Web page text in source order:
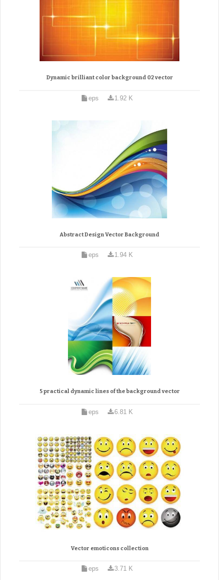
Dynamic brilliant color background 02 vector
eps 1.92 K
Abstract Design Vector Background
eps 1.94 K
5 practical dynamic lines of the background vector
eps 6.81 K
Vector emoticons collection
eps 3.71 K